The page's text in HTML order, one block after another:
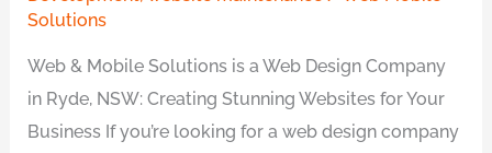
Solutions
Web & Mobile Solutions is a Web Design Company
in Ryde, NSW: Creating Stunning Websites for Your
Business If you’re looking for a web design company